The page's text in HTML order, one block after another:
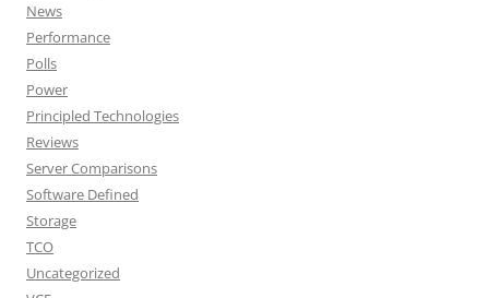
News
Performance
Polls
Power
Principled Technologies
Reviews
Server Comparisons
Software Defined
Storage
TCO
Uncategorized